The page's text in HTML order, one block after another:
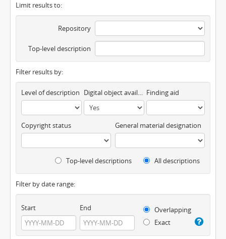
Limit results to:
Repository
Top-level description
Filter results by:
Level of description Digital object available Finding aid
Copyright status General material designation
Top-level descriptions All descriptions
Filter by date range:
Start End
Overlapping
Exact